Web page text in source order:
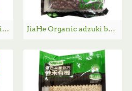
JiaHe black glutinous rice / 佳禾有机黑糯米 - 454g JiaHe Organic adzuki bean / 佳禾有机红豆- 400g